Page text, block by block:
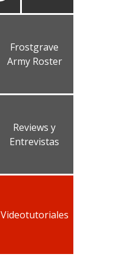
Frostgrave
Army Roster
Reviews y
Entrevistas
Videotutoriales